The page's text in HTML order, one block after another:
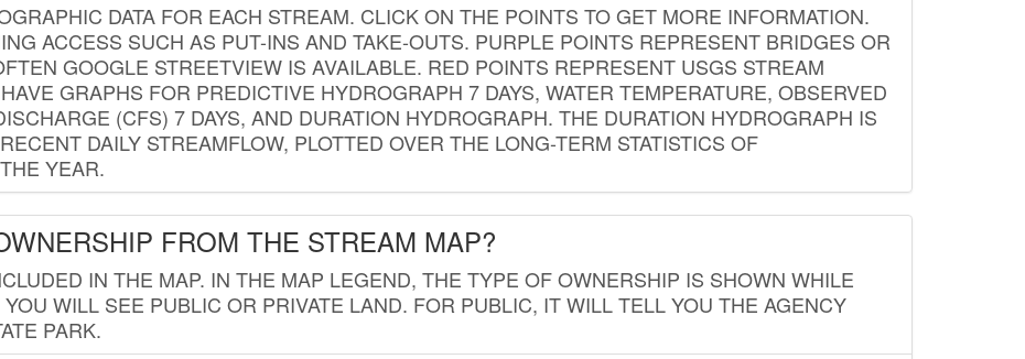
DATA FOR EACH STREAM. CLICK ON THE POINTS TO GET MORE INFORMATION.
ACCESS SUCH AS PUT-INS AND TAKE-OUTS. PURPLE POINTS REPRESENT BRIDGES OR
GOOGLE STREETVIEW IS AVAILABLE. RED POINTS REPRESENT USGS STREAM
GRAPHS FOR PREDICTIVE HYDROGRAPH 7 DAYS, WATER TEMPERATURE, OBSERVED
(CFS) 7 DAYS, AND DURATION HYDROGRAPH. THE DURATION HYDROGRAPH IS
DAILY STREAMFLOW, PLOTTED OVER THE LONG-TERM STATISTICS OF
YEAR.
FROM THE STREAM MAP?
IN THE MAP. IN THE MAP LEGEND, THE TYPE OF OWNERSHIP IS SHOWN WHILE
WILL SEE PUBLIC OR PRIVATE LAND. FOR PUBLIC, IT WILL TELL YOU THE AGENCY
PARK.